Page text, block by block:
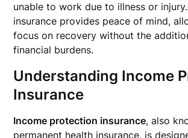
unable to work due to illness or
insurance provides peace of mind,
focus on recovery without the
financial burdens.
Understanding Income
Insurance
Income protection insurance, also
permanent health insurance, is